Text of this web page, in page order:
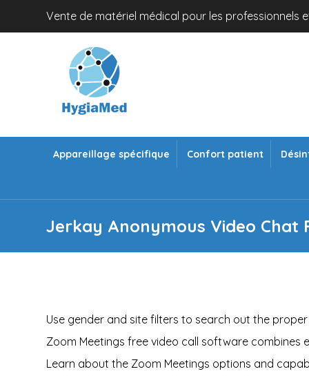
Vente de matériel médical pour les professionnels
Appareillage spécifique Confort patient
Jerkay Anonymous Video Chat
Use gender and site filters to search out the
Zoom Meetings free video call software combines
Learn about the Zoom Meetings options and